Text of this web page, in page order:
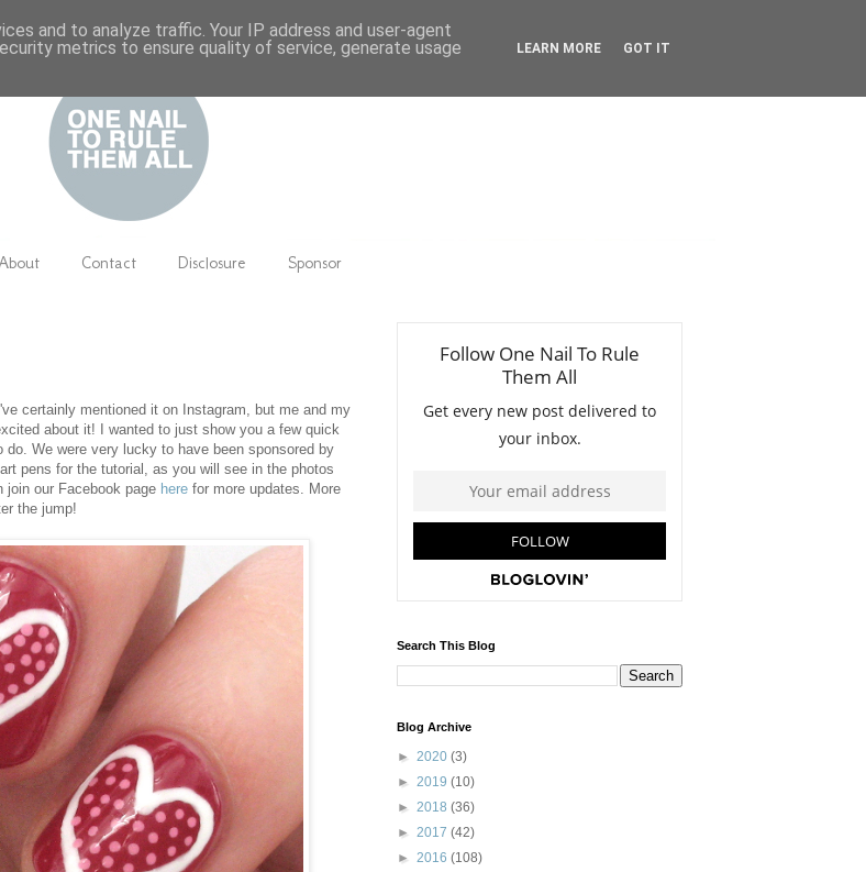
Contact Disclosure Sponsor
certainly mentioned it on Instagram, but me and my
about it! I wanted to just show you a few quick
We were very lucky to have been sponsored by
pens for the tutorial, as you will see in the photos
join our Facebook page herefor more updates. More
the jump!
Search This Blog
Blog Archive
► 2020 (3)
► 2019 (10)
► 2018 (36)
► 2017 (42)
► 2016 (108)
and to analyze traffic. Your IP address and user-agent
metrics to ensure quality of service, generate usage
LEARN MORE GOT IT